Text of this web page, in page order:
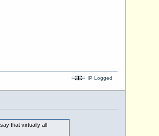
IP Logged
that virtually all